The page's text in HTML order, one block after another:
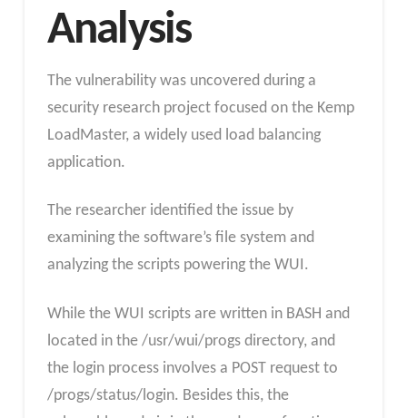
Analysis
The vulnerability was uncovered during a
security research project focused on the Kemp
LoadMaster, a widely used load balancing
application.
The researcher identified the issue by
examining the software’s file system and
analyzing the scripts powering the WUI.
While the WUI scripts are written in BASH and
located in the /usr/wui/progs directory, and
the login process involves a POST request to
/progs/status/login. Besides this, the